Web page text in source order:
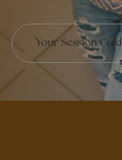
Your Session